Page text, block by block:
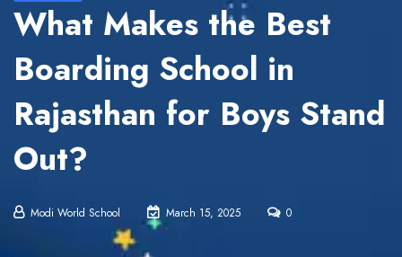
What Makes the Best
Boarding School in
Rajasthan for Boys Stand
Out?
Modi World School March 15, 2025 0